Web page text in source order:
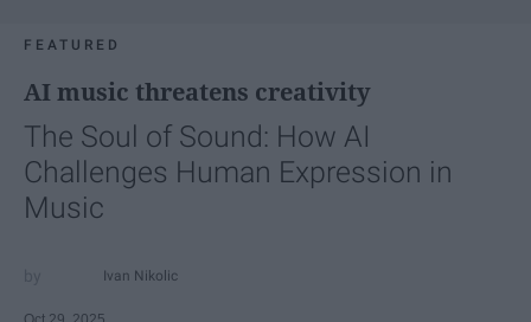
FEATURED
AI music threatens creativity
The Soul of Sound: How AI
Challenges Human Expression in
Music
Ivan Nikolic